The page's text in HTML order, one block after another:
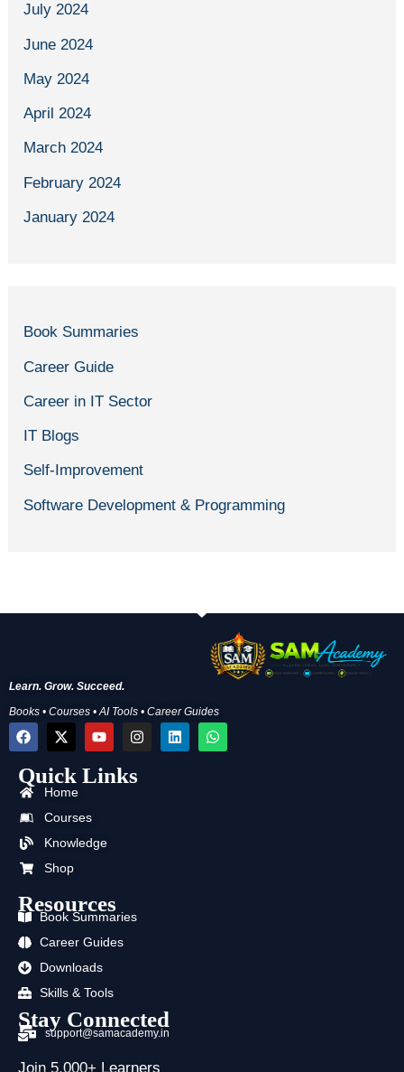
July 2024
June 2024
May 2024
April 2024
March 2024
February 2024
January 2024
Book Summaries
Career Guide
Career in IT Sector
IT Blogs
Self-Improvement
Software Development & Programming
Learn. Grow. Succeed.
Books • Courses • AI Tools • Career Guides
F
a
e
b
o
o
X
-
w
i
t
t
r
Y
o
t
u
I
n
t
a
L
i
W
h
Quick Links
Home
Courses
Knowledge
Shop
Resources
Book Summaries
Career Guides
Downloads
Skills & Tools
Stay Connected
support@samacademy.in
Join 5,000+ Learners